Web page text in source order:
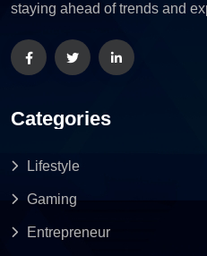
staying ahead of trends and
Categories
Lifestyle
Gaming
Entrepreneur